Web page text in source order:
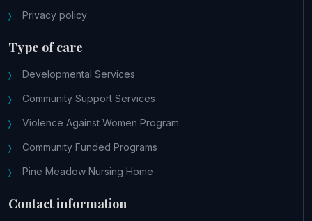
Privacy policy
Type of care
Developmental Services
Community Support Services
Violence Against Women Program
Community Funded Programs
Pine Meadow Nursing Home
Contact information